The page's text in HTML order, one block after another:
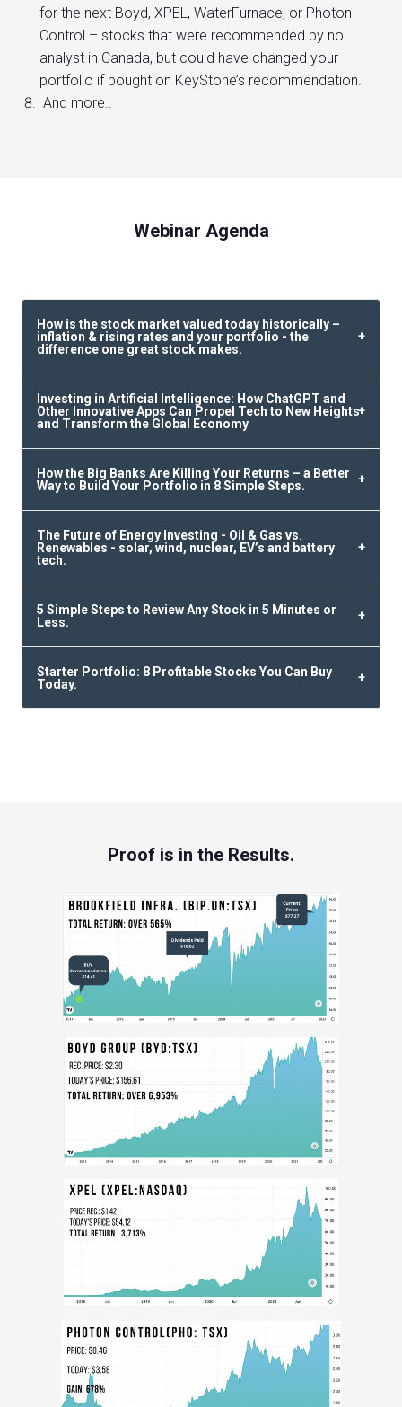
for the next Boyd, XPEL, WaterFurnace, or Photon
Control – stocks that were recommended by no
analyst in Canada, but could have changed your
portfolio if bought on KeyStone’s recommendation.
And more..
Webinar Agenda
How is the stock market valued today historically –
inflation & rising rates and your portfolio - the
difference one great stock makes.
Investing in Artificial Intelligence: How ChatGPT and
Other Innovative Apps Can Propel Tech to New Heights
and Transform the Global Economy
How the Big Banks Are Killing Your Returns – a Better
Way to Build Your Portfolio in 8 Simple Steps.
The Future of Energy Investing - Oil & Gas vs.
Renewables - solar, wind, nuclear, EV’s and battery
tech.
5 Simple Steps to Review Any Stock in 5 Minutes or
Less.
Starter Portfolio: 8 Profitable Stocks You Can Buy
Today.
Proof is in the Results.